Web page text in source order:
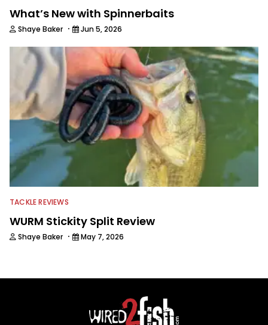
What’s New with Spinnerbaits
Shaye Baker · Jun 5, 2026
TACKLE REVIEWS
WURM Stickity Split Review
Shaye Baker · May 7, 2026